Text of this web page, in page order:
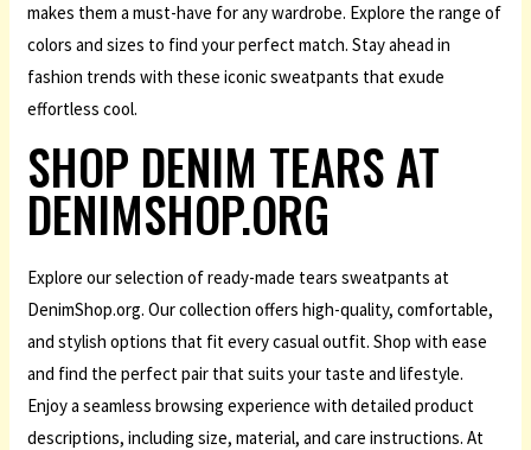
makes them a must-have for any wardrobe. Explore the range of
colors and sizes to find your perfect match. Stay ahead in
fashion trends with these iconic sweatpants that exude
effortless cool.
SHOP DENIM TEARS AT
DENIMSHOP.ORG
Explore our selection of ready-made tears sweatpants at
DenimShop.org. Our collection offers high-quality, comfortable,
and stylish options that fit every casual outfit. Shop with ease
and find the perfect pair that suits your taste and lifestyle.
Enjoy a seamless browsing experience with detailed product
descriptions, including size, material, and care instructions. At